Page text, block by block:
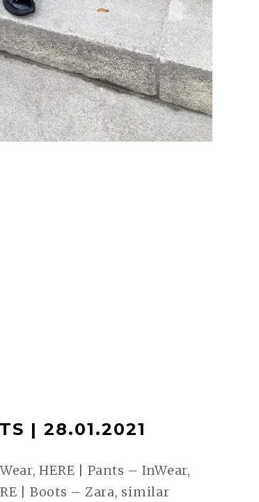
| 28.01.2021
HERE | Pants – InWear,
| Boots – Zara, similar